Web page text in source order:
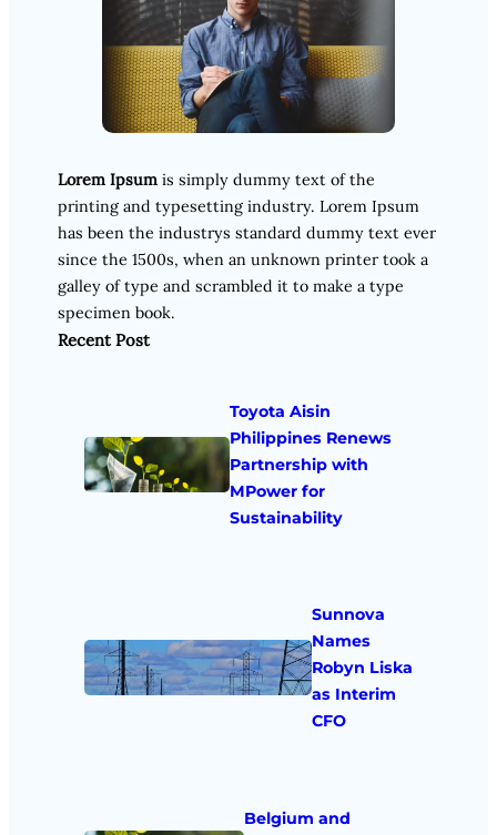
Lorem Ipsum is simply dummy text of the
printing and typesetting industry. Lorem Ipsum
has been the industrys standard dummy text ever
since the 1500s, when an unknown printer took a
galley of type and scrambled it to make a type
specimen book.
Recent Post
Toyota Aisin
Philippines Renews
Partnership with
MPower for
Sustainability
Sunnova
Names
Robyn Liska
as Interim
CFO
Belgium and